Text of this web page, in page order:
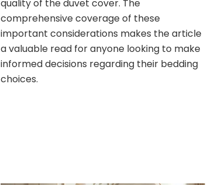
quality of the duvet cover. The
comprehensive coverage of these
important considerations makes the article
a valuable read for anyone looking to make
informed decisions regarding their bedding
choices.